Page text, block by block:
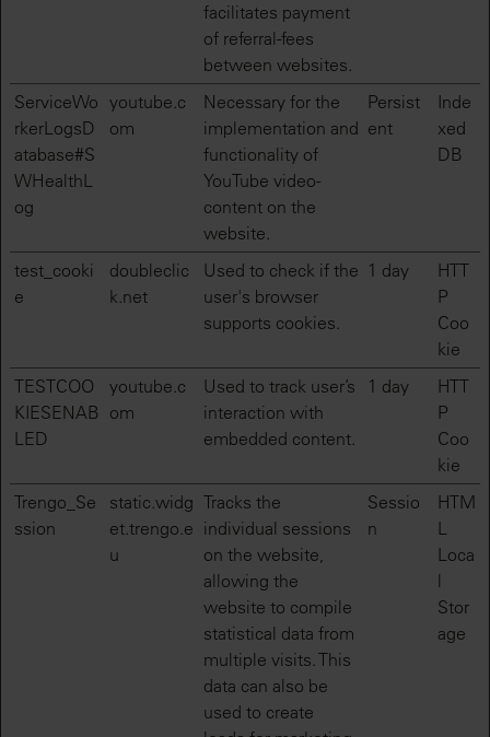
facilitates payment
of referral-fees
between websites.
ServiceWo
rkerLogsD
atabase#S
WHealthL
og
youtube.c
om
Necessary for the
implementation and
functionality of
YouTube video-
content on the
website.
Persist
ent
Inde
xed
DB
test_cooki
e
doubleclic
k.net
Used to check if the
user's browser
supports cookies.
1 day
HTT
P
Coo
kie
TESTCOO
KIESENAB
LED
youtube.c
om
Used to track user’s
interaction with
embedded content.
1 day
HTT
P
Coo
kie
Trengo_Se
ssion
static.widg
et.trengo.e
u
Tracks the
individual sessions
on the website,
allowing the
website to compile
statistical data from
multiple visits. This
data can also be
used to create
Sessio
n
HTM
L
Loca
l
Stor
age